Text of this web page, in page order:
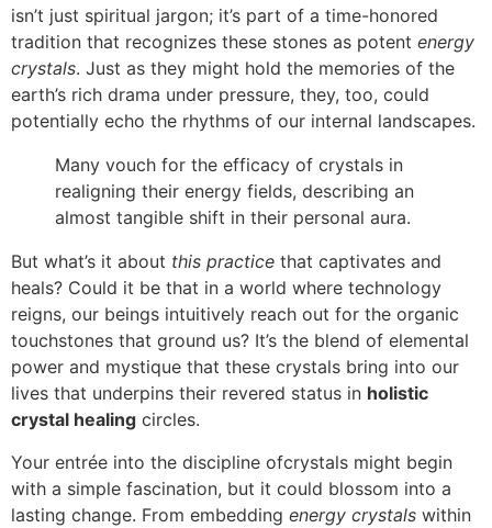
isn’t just spiritual jargon; it’s part of a time-honored
tradition that recognizes these stones as potent energy
crystals. Just as they might hold the memories of the
earth’s rich drama under pressure, they, too, could
potentially echo the rhythms of our internal landscapes.
Many vouch for the efficacy of crystals in
realigning their energy fields, describing an
almost tangible shift in their personal aura.
But what’s it about this practice that captivates and
heals? Could it be that in a world where technology
reigns, our beings intuitively reach out for the organic
touchstones that ground us? It’s the blend of elemental
power and mystique that these crystals bring into our
lives that underpins their revered status in holistic
crystal healing circles.
Your entrée into the discipline ofcrystals might begin
with a simple fascination, but it could blossom into a
lasting change. From embedding energy crystals within